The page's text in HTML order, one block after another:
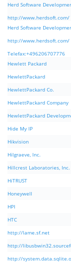
Herd Software
http://www.herdsoft.com/
Herd Software
http://www.herdsoft.com/
Telefax:+496206707776
Hewlett Packard
HewlettPackard
HewlettPackard Co.
HewlettPackard Company
HewlettPackard
Hide My IP
Hikvision
Hilgraeve, Inc.
Hillcrest Laboratories, Inc.
HiTRUST
Honeywell
HPI
HTC
http://lame.sf.net
http://
http://